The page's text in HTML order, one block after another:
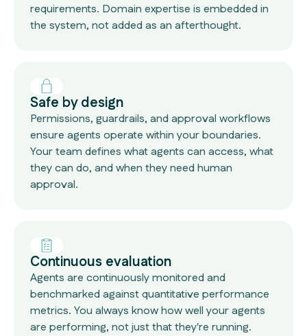
requirements. Domain expertise is embedded in
the system, not added as an afterthought.
Safe by design
Permissions, guardrails, and approval workflows
ensure agents operate within your boundaries.
Your team defines what agents can access, what
they can do, and when they need human
approval.
Continuous evaluation
Agents are continuously monitored and
benchmarked against quantitative performance
metrics. You always know how well your agents
are performing, not just that they're running.